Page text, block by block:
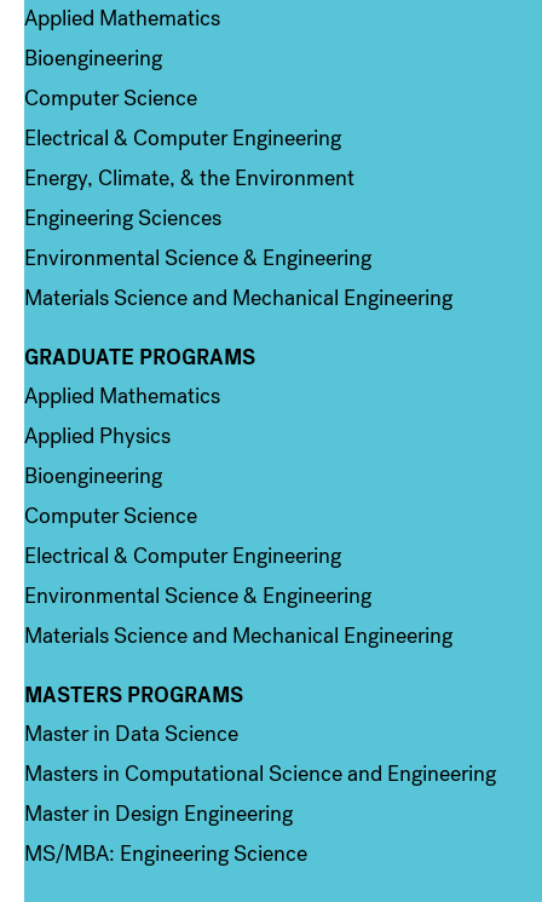
Applied Mathematics
Bioengineering
Computer Science
Electrical & Computer Engineering
Energy, Climate, & the Environment
Engineering Sciences
Environmental Science & Engineering
Materials Science and Mechanical Engineering
Column 2
GRADUATE PROGRAMS
Applied Mathematics
Applied Physics
Bioengineering
Computer Science
Electrical & Computer Engineering
Environmental Science & Engineering
Materials Science and Mechanical Engineering
Column 3
MASTERS PROGRAMS
Master in Data Science
Masters in Computational Science and Engineering
Master in Design Engineering
MS/MBA: Engineering Science